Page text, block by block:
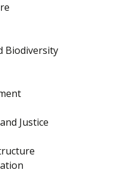
Biodiversity
Justice